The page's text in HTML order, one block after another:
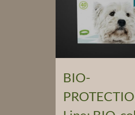
BIO-